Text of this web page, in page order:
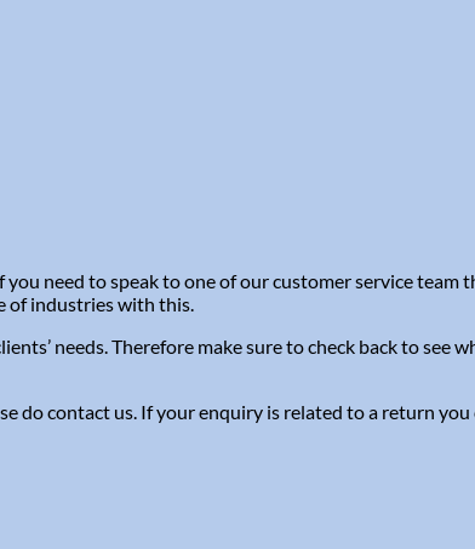
need to speak to one of our customer service team
of industries with this.
needs. Therefore make sure to check back to see
do contact us. If your enquiry is related to a return you